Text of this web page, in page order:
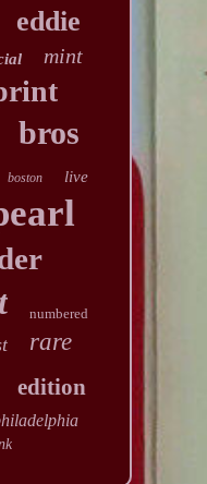
eddie
mint
bros
boston live
numbered
rare
edition